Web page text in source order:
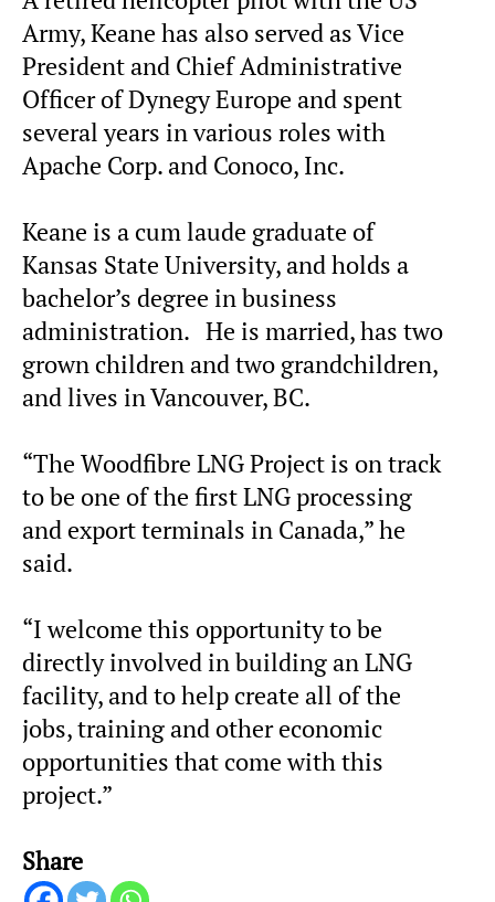
Army, Keane has also served as Vice
President and Chief Administrative
Officer of Dynegy Europe and spent
several years in various roles with
Apache Corp. and Conoco, Inc.
Keane is a cum laude graduate of
Kansas State University, and holds a
bachelor’s degree in business
administration. He is married, has two
grown children and two grandchildren,
and lives in Vancouver, BC.
“The Woodfibre LNG Project is on track
to be one of the first LNG processing
and export terminals in Canada,” he
said.
“I welcome this opportunity to be
directly involved in building an LNG
facility, and to help create all of the
jobs, training and other economic
opportunities that come with this
project.”
Share